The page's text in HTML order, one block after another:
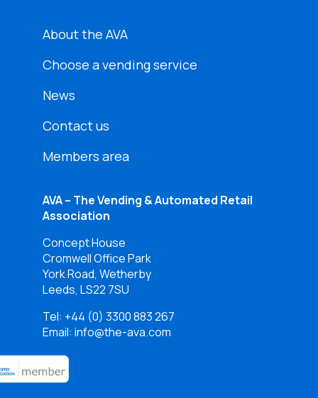
About the AVA
Choose a vending service
News
Contact us
Members area
AVA – The Vending & Automated Retail
Association
Concept House
Cromwell Office Park
York Road, Wetherby
Leeds, LS22 7SU
Tel: +44 (0) 3300 883 267
Email: info@the-ava.com